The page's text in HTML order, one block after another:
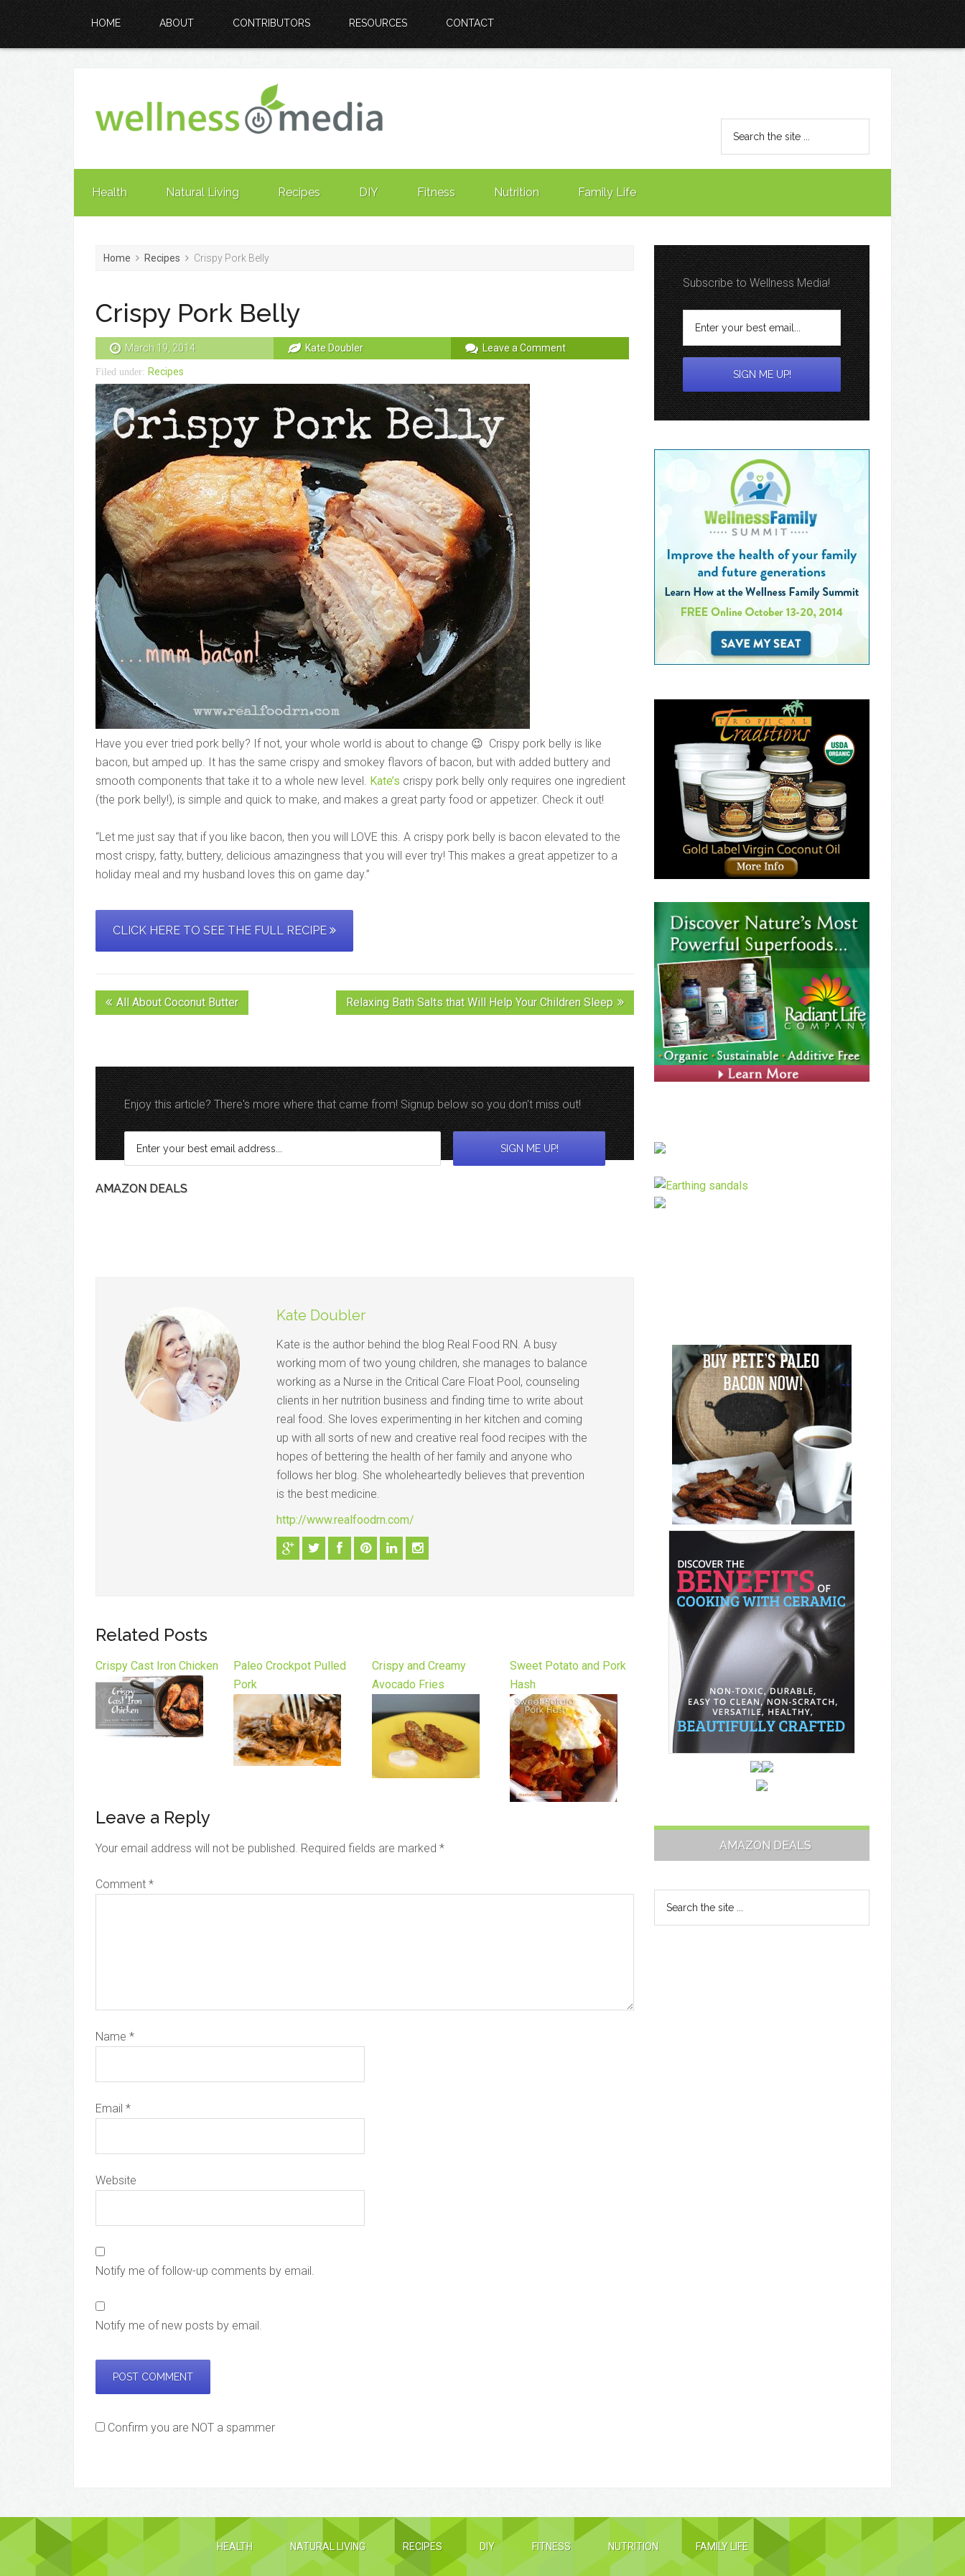
HOME ABOUT CONTRIBUTORS RESOURCES CONTACT
Health Natural Living Recipes DIY Fitness Nutrition Family Life
Home Recipes Crispy Pork Belly
Crispy Pork Belly
March 19, 2014 Kate Doubler Leave a Comment
Filed under: Recipes
Have you ever tried pork belly? If not, your whole world is about to change 😉 Crispy pork belly is like
bacon, but amped up. It has the same crispy and smokey flavors of bacon, but with added buttery and
smooth components that take it to a whole new level. Kate’s crispy pork belly only requires one ingredient
(the pork belly!), is simple and quick to make, and makes a great party food or appetizer. Check it out!
“Let me just say that if you like bacon, then you will LOVE this. A crispy pork belly is bacon elevated to the
most crispy, fatty, buttery, delicious amazingness that you will ever try! This makes a great appetizer to a
holiday meal and my husband loves this on game day.”
CLICK HERE TO SEE THE FULL RECIPE
All About Coconut Butter Relaxing Bath Salts that Will Help Your Children Sleep
Enjoy this article? There's more where that came from! Signup below so you don't miss out!
AMAZON DEALS
Kate Doubler
Kate is the author behind the blog Real Food RN. A busy
working mom of two young children, she manages to balance
working as a Nurse in the Critical Care Float Pool, counseling
clients in her nutrition business and finding time to write about
real food. She loves experimenting in her kitchen and coming
up with all sorts of new and creative real food recipes with the
hopes of bettering the health of her family and anyone who
follows her blog. She wholeheartedly believes that prevention
is the best medicine.
http://www.realfoodrn.com/
Related Posts
Crispy Cast Iron Chicken
Paleo Crockpot Pulled
Pork
Crispy and Creamy
Avocado Fries
Sweet Potato and Pork
Hash
Leave a Reply
Your email address will not be published. Required fields are marked *
Comment *
Name *
Email *
Website
Notify me of follow-up comments by email.
Notify me of new posts by email.
Confirm you are NOT a spammer
Subscribe to Wellness Media!
AMAZON DEALS
HEALTH NATURAL LIVING RECIPES DIY FITNESS NUTRITION FAMILY LIFE